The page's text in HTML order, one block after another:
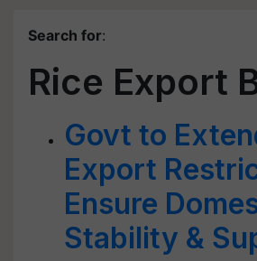
Search for:
Rice Export
Govt to
Export
Ensure
Stability &